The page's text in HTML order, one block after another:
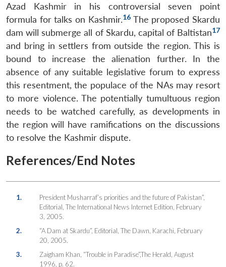
Azad Kashmir in his controversial seven point
formula for talks on Kashmir.16The proposed Skardu
dam will submerge all of Skardu, capital of Baltistan17
and bring in settlers from outside the region. This is
bound to increase the alienation further. In the
absence of any suitable legislative forum to express
this resentment, the populace of the NAs may resort
to more violence. The potentially tumultuous region
needs to be watched carefully, as developments in
the region will have ramifications on the discussions
to resolve the Kashmir dispute.
References/End Notes
1.
President Musharraf’s priorities and the future of Pakistan”,
Editorial, The International News Internet Edition, February
3, 2005.
2.
“A Dam at Skardu”, Editorial, The Dawn, Karachi, February
20, 2005.
3.
Zaigham Khan, “Trouble in Paradise”,The Herald, August
1996, p. 62.